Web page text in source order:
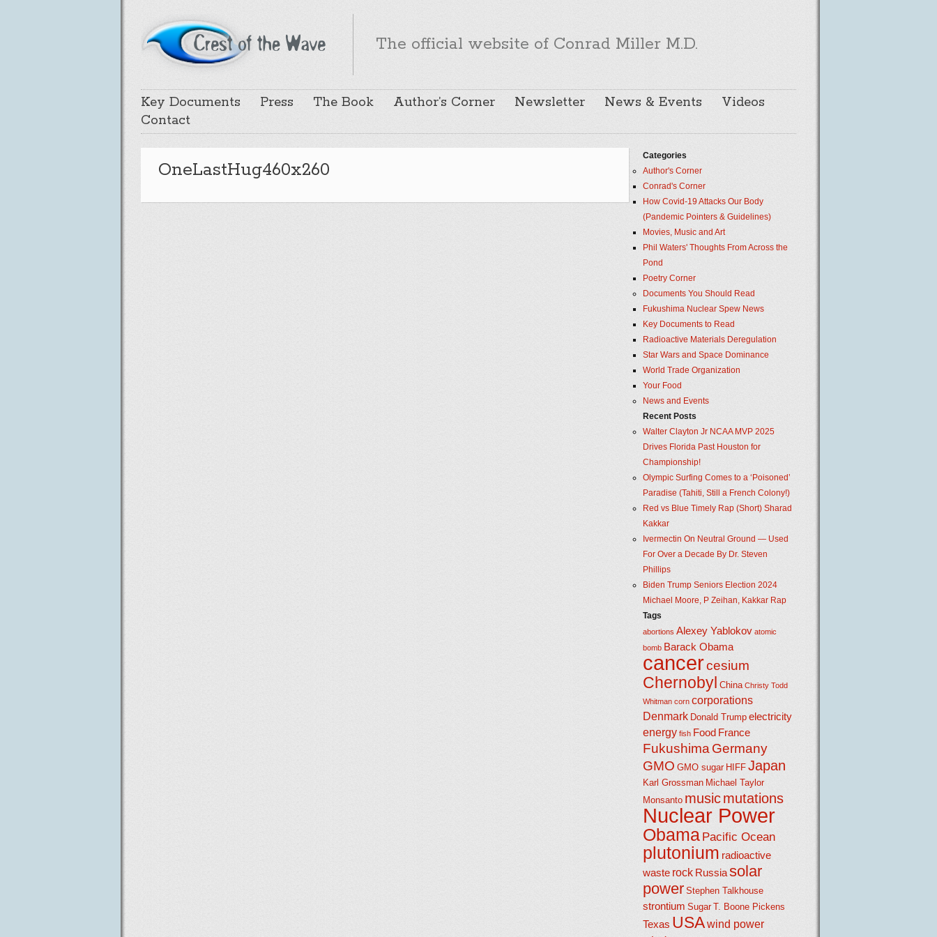
The official website of Conrad Miller M.D.
Key Documents Press The Book Author’s Corner Newsletter News & Events
Videos
Contact
OneLastHug460x260
Categories
Author's Corner
Conrad's Corner
How Covid-19 Attacks Our Body
(Pandemic Pointers & Guidelines)
Movies, Music and Art
Phil Waters' Thoughts From Across the
Pond
Poetry Corner
Documents You Should Read
Fukushima Nuclear Spew News
Key Documents to Read
Radioactive Materials Deregulation
Star Wars and Space Dominance
World Trade Organization
Your Food
News and Events
Recent Posts
Walter Clayton Jr NCAA MVP 2025
Drives Florida Past Houston for
Championship!
Olympic Surfing Comes to a ‘Poisoned’
Paradise (Tahiti, Still a French Colony!)
Red vs Blue Timely Rap (Short) Sharad
Kakkar
Ivermectin On Neutral Ground — Used
For Over a Decade By Dr. Steven
Phillips
Biden Trump Seniors Election 2024
Michael Moore, P Zeihan, Kakkar Rap
Tags
abortions Alexey Yablokov atomic
bomb Barack Obama
cancercesium
Chernobyl China Christy Todd
Whitman corn corporations
Denmark Donald Trump electricity
energy fish Food France
FukushimaGermany
GMO GMO sugar HIFF Japan
Karl Grossman Michael Taylor
Monsanto musicmutations
Nuclear Power
Obama Pacific Ocean
plutonium radioactive
waste rock Russiasolar
power Stephen Talkhouse
strontium Sugar T. Boone Pickens
Texas USAwind power